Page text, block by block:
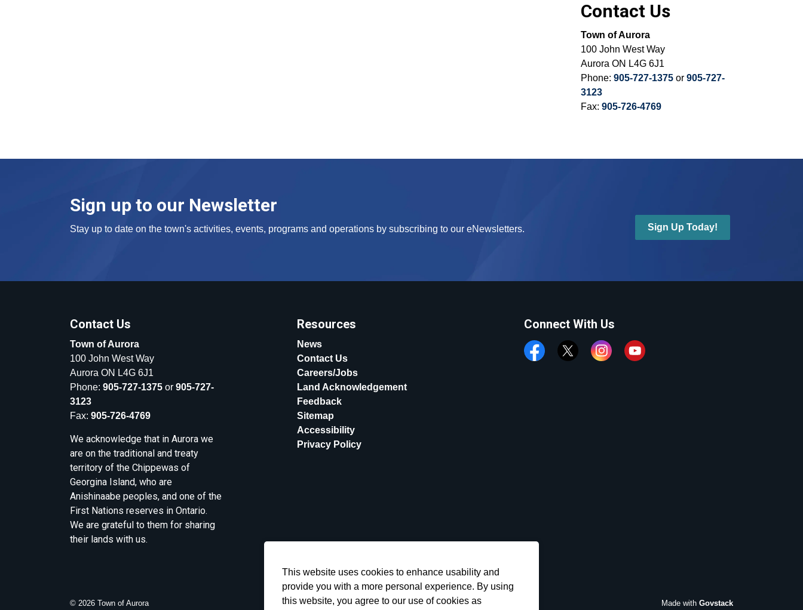
Contact Us
Town of Aurora
100 John West Way
Aurora ON L4G 6J1
Phone: 905-727-1375 or 905-727-
3123
Fax: 905-726-4769
Sign up to our Newsletter
Stay up to date on the town's activities, events, programs and operations by subscribing to our eNewsletters. Sign Up Today!
Contact Us
Town of Aurora
100 John West Way
Aurora ON L4G 6J1
Phone: 905-727-1375 or 905-727-
3123
Fax: 905-726-4769
We acknowledge that in Aurora we
are on the traditional and treaty
territory of the Chippewas of
Georgina Island, who are
Anishinaabe peoples, and one of the
First Nations reserves in Ontario.
We are grateful to them for sharing
their lands with us.
Resources
News
Contact Us
Careers/Jobs
Land Acknowledgement
Feedback
Sitemap
Accessibility
Privacy Policy
Connect With Us
FacebookTwitter InstagramYouTube
© 2026 Town of Aurora Made with Govstack
This website uses cookies to enhance usability and
provide you with a more personal experience. By using
this website, you agree to our use of cookies as